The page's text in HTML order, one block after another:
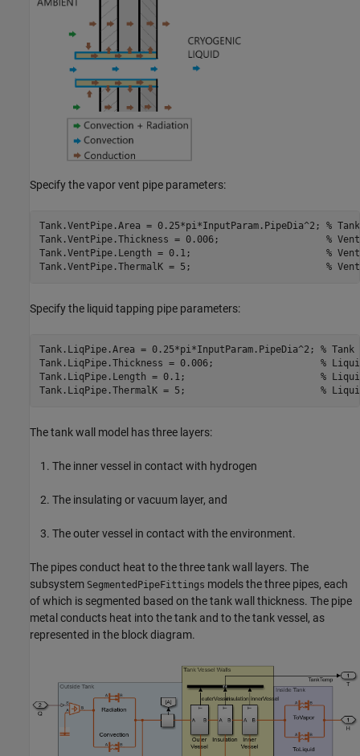
Specify the vapor vent pipe parameters:
Tank.VentPipe.Area = 0.25*pi*InputParam.PipeDia^2; %
Tank.VentPipe.Thickness = 0.006; %
Tank.VentPipe.Length = 0.1; %
Tank.VentPipe.ThermalK = 5; %
Specify the liquid tapping pipe parameters:
Tank.LiqPipe.Area = 0.25*pi*InputParam.PipeDia^2; %
Tank.LiqPipe.Thickness = 0.006; %
Tank.LiqPipe.Length = 0.1; %
Tank.LiqPipe.ThermalK = 5; %
The tank wall model has three layers:
The inner vessel in contact with hydrogen
The insulating or vacuum layer, and
The outer vessel in contact with the environment.
The pipes conduct heat to the three tank wall layers. The
subsystem SegmentedPipeFittings models the three pipes, each
of which is segmented based on the tank wall thickness. The pipe
metal conducts heat into the tank and to the tank vessel, as
represented in the block diagram.